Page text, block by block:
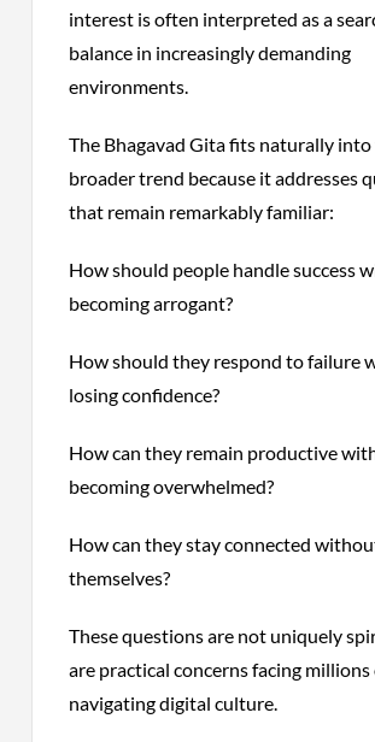
interest is often interpreted as a
balance in increasingly demanding
environments.
The Bhagavad Gita fits naturally
broader trend because it addresses
that remain remarkably familiar:
How should people handle success
becoming arrogant?
How should they respond to failure
losing confidence?
How can they remain productive
becoming overwhelmed?
How can they stay connected
themselves?
These questions are not uniquely
are practical concerns facing
navigating digital culture.